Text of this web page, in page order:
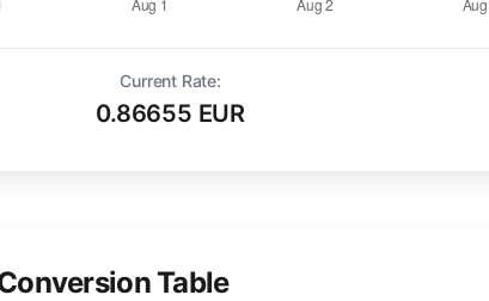
Current Rate:
0.86655 EUR
Table